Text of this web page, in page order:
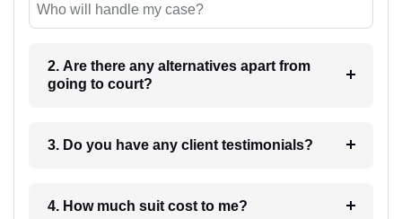
Who will handle my case?
2. Are there any alternatives apart from
going to court?
3. Do you have any client testimonials?
4. How much suit cost to me?